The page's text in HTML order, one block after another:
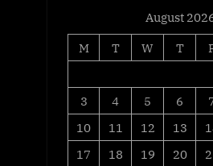
August
M
T W T
3
4 5 6
10
11 12 13
17
18 19 20